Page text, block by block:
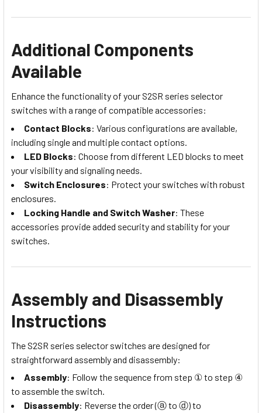
Additional Components
Available
Enhance the functionality of your S2SR series selector
switches with a range of compatible accessories:
Contact Blocks: Various configurations are available,
including single and multiple contact options.
LED Blocks: Choose from different LED blocks to meet
your visibility and signaling needs.
Switch Enclosures: Protect your switches with robust
enclosures.
Locking Handle and Switch Washer: These
accessories provide added security and stability for your
switches.
Assembly and Disassembly
Instructions
The S2SR series selector switches are designed for
straightforward assembly and disassembly:
Assembly: Follow the sequence from step ① to step ④
to assemble the switch.
Disassembly: Reverse the order (ⓐ to ⓓ) to